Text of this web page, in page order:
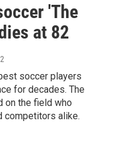
'The
at 82
soccer players
for decades. The
on the field who
competitors alike.